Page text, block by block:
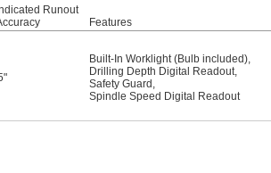
Runout
Features
Built-In Worklight (Bulb included)
Drilling Depth Digital Readout
Safety Guard
Spindle Speed Digital Readout